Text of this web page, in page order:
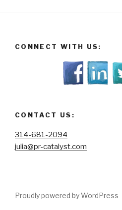
CONNECT WITH US:
CONTACT US:
314-681-2094
julia@pr-catalyst.com
Proudly powered by WordPress